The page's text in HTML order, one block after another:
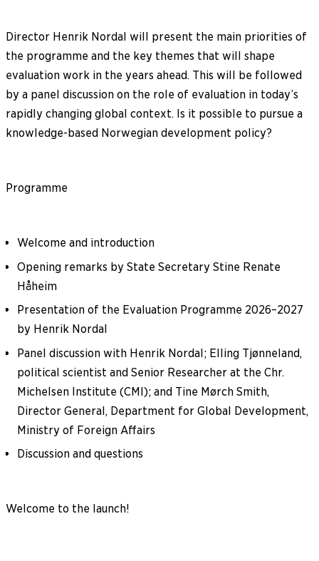
Director Henrik Nordal will present the main priorities of
the programme and the key themes that will shape
evaluation work in the years ahead. This will be followed
by a panel discussion on the role of evaluation in today’s
rapidly changing global context. Is it possible to pursue a
knowledge-based Norwegian development policy?
Programme
Welcome and introduction
Opening remarks by State Secretary Stine Renate
Håheim
Presentation of the Evaluation Programme 2026–2027
by Henrik Nordal
Panel discussion with Henrik Nordal; Elling Tjønneland,
political scientist and Senior Researcher at the Chr.
Michelsen Institute (CMI); and Tine Mørch Smith,
Director General, Department for Global Development,
Ministry of Foreign Affairs
Discussion and questions
Welcome to the launch!